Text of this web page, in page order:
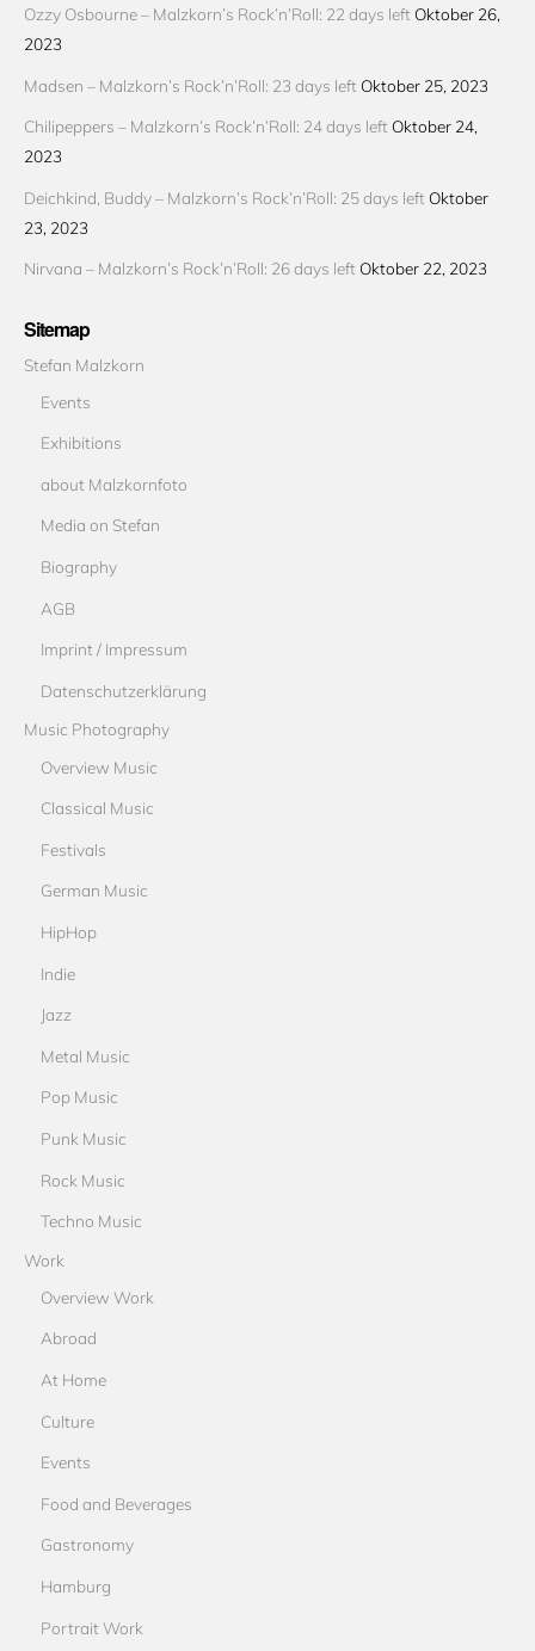
Ozzy Osbourne – Malzkorn’s Rock’n’Roll: 22 days left Oktober 26,
2023
Madsen – Malzkorn’s Rock’n’Roll: 23 days left Oktober 25, 2023
Chilipeppers – Malzkorn’s Rock’n’Roll: 24 days left Oktober 24,
2023
Deichkind, Buddy – Malzkorn’s Rock’n’Roll: 25 days left Oktober
23, 2023
Nirvana – Malzkorn’s Rock’n’Roll: 26 days left Oktober 22, 2023
Sitemap
Stefan Malzkorn
Events
Exhibitions
about Malzkornfoto
Media on Stefan
Biography
AGB
Imprint / Impressum
Datenschutzerklärung
Music Photography
Overview Music
Classical Music
Festivals
German Music
HipHop
Indie
Jazz
Metal Music
Pop Music
Punk Music
Rock Music
Techno Music
Work
Overview Work
Abroad
At Home
Culture
Events
Food and Beverages
Gastronomy
Hamburg
Portrait Work